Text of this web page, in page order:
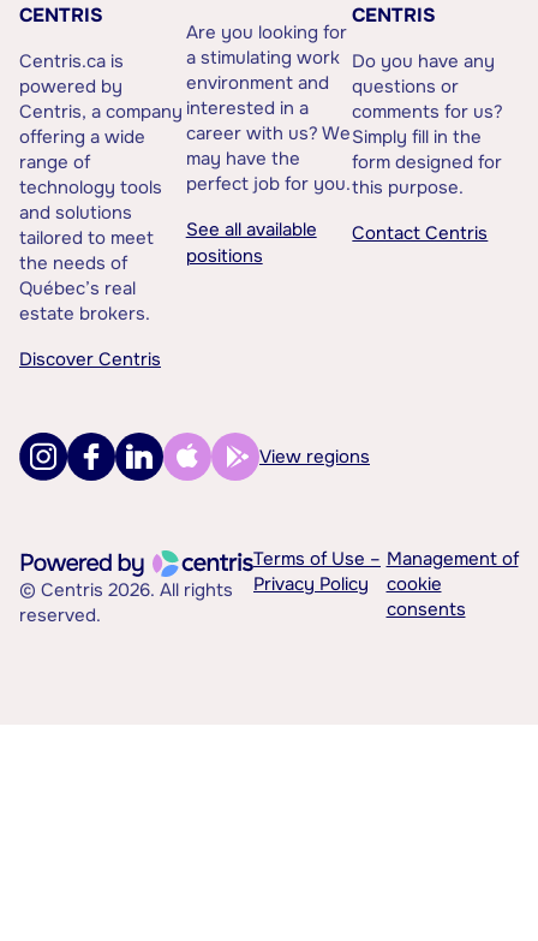
CENTRIS
Centris.ca is
powered by
Centris, a company
offering a wide
range of
technology tools
and solutions
tailored to meet
the needs of
Québec’s real
estate brokers.
Discover Centris
Are you looking for
a stimulating work
environment and
interested in a
career with us? We
may have the
perfect job for you.
See all available
positions
CENTRIS
Do you have any
questions or
comments for us?
Simply fill in the
form designed for
this purpose.
Contact Centris
View regions
© Centris 2026. All rights
reserved.
Terms of Use –
Privacy Policy
Management of
cookie
consents